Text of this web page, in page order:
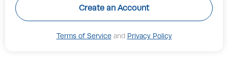
Create an Account
Terms of Serviceand Privacy Policy